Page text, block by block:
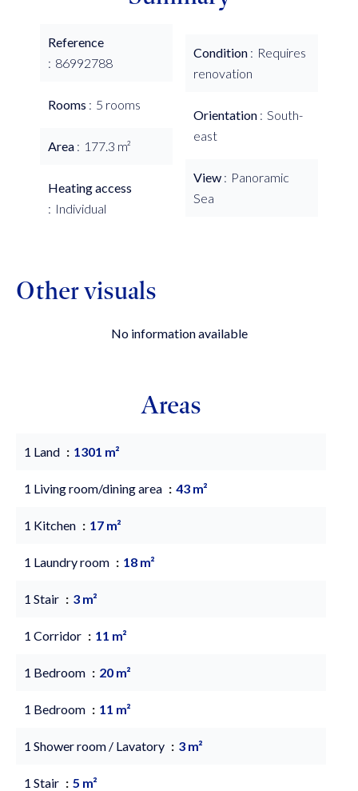
Reference
86992788
Rooms 5 rooms
Area 177.3 m²
Heating access
Individual
Condition
Requires
renovation
Orientation
South-
east
View
Panoramic
Sea
Other visuals
No information available
Areas
1 Land 1301 m²
1 Living room/dining area 43 m²
1 Kitchen 17 m²
1 Laundry room 18 m²
1 Stair 3 m²
1 Corridor 11 m²
1 Bedroom 20 m²
1 Bedroom 11 m²
1 Shower room / Lavatory 3 m²
1 Stair 5 m²